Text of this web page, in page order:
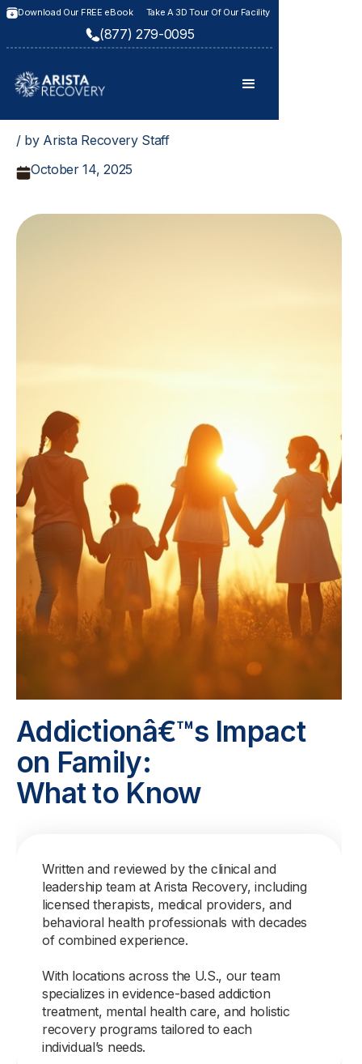
Download Our FREE eBook Take A 3D Tour Of Our Facility
(877) 279-0095
/ by Arista Recovery Staff
October 14, 2025
Addictionâ€™s Impact
on Family:
What to Know
Written and reviewed by the clinical and
leadership team at Arista Recovery, including
licensed therapists, medical providers, and
behavioral health professionals with decades
of combined experience.
With locations across the U.S., our team
specializes in evidence-based addiction
treatment, mental health care, and holistic
recovery programs tailored to each
individual’s needs.